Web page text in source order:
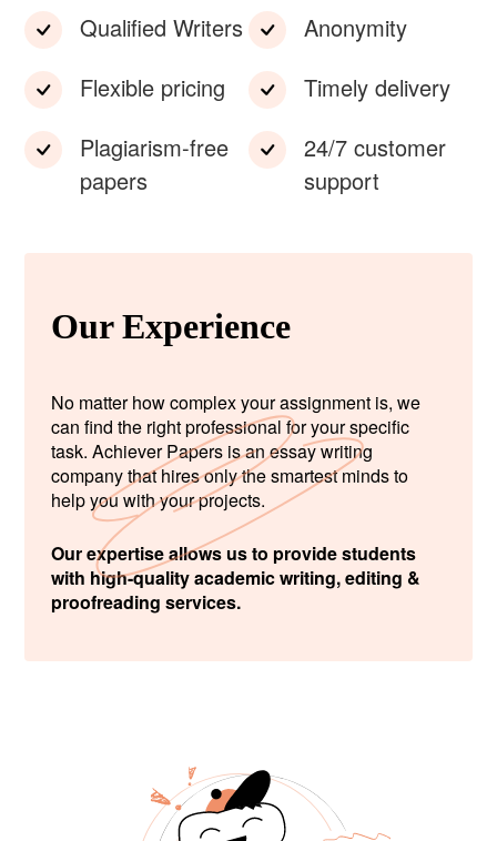
Qualified Writers
Flexible pricing
Plagiarism-free
papers
Anonymity
Timely delivery
24/7 customer
support
Our Experience
No matter how complex your assignment is, we
can find the right professional for your specific
task. Achiever Papers is an essay writing
company that hires only the smartest minds to
help you with your projects.
Our expertise allows us to provide students
with high-quality academic writing, editing &
proofreading services.